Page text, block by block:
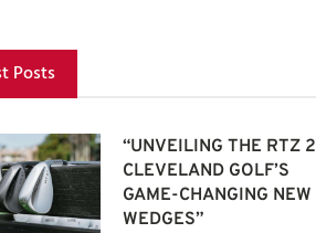
Posts
“UNVEILING THE RTZ
CLEVELAND GOLF’S
GAME-CHANGING NEW
WEDGES”